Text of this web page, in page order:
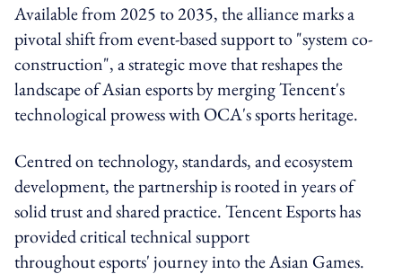
Available from 2025 to 2035, the alliance marks a
pivotal shift from event-based support to "system co-
construction", a strategic move that reshapes the
landscape of Asian esports by merging Tencent's
technological prowess with OCA's sports heritage.
Centred on technology, standards, and ecosystem
development, the partnership is rooted in years of
solid trust and shared practice. Tencent Esports has
provided critical technical support
throughout esports' journey into the Asian Games.